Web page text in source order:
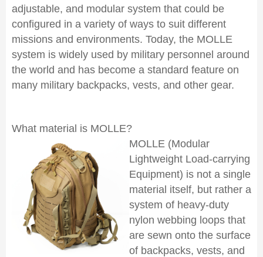
adjustable, and modular system that could be
configured in a variety of ways to suit different
missions and environments. Today, the MOLLE
system is widely used by military personnel around
the world and has become a standard feature on
many military backpacks, vests, and other gear.
What material is MOLLE?
MOLLE (Modular
Lightweight Load-carrying
Equipment) is not a single
material itself, but rather a
system of heavy-duty
nylon webbing loops that
are sewn onto the surface
of backpacks, vests, and